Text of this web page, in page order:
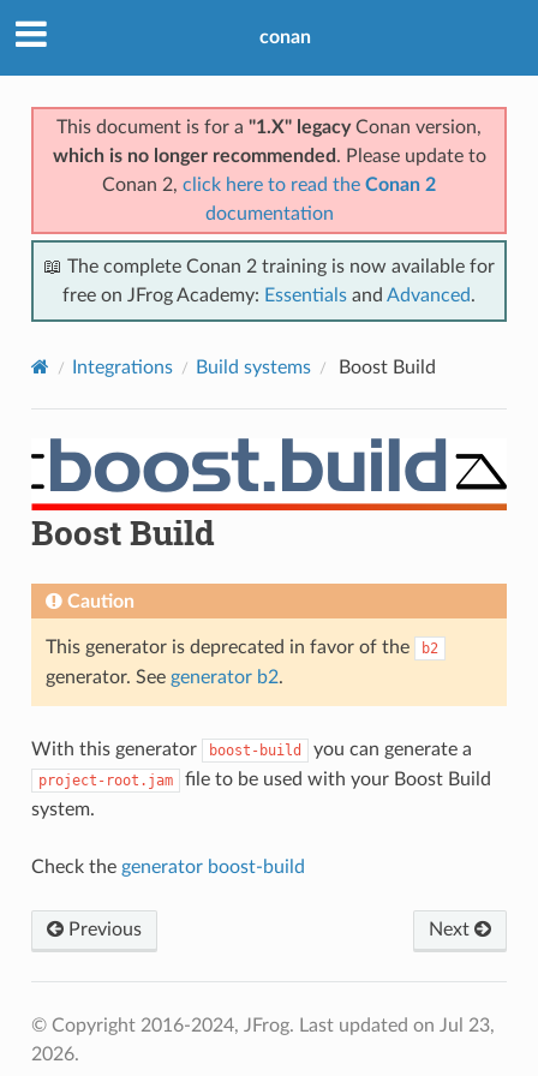
conan
This document is for a "1.X" legacyConan version,
which is no longer recommended . Please update to
Conan 2, click here to read the Conan 2
documentation
📖 The complete Conan 2 training is now available for
free on JFrog Academy: Essentials and Advanced.
Integrations Build systems Boost Build
Boost Build
Caution
This generator is deprecated in favor of the b2
generator. See generator b2.
With this generator boost-build you can generate a
project-root.jam
file to be used with your Boost Build
system.
Check the generator boost-build
Previous Next
© Copyright 2016-2024, JFrog. Last updated on Jul 23,
2026.